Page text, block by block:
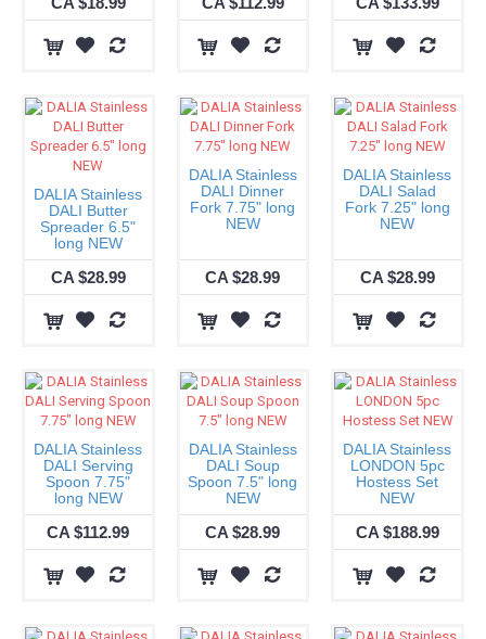
DALIA Stainless
DALI Butter
Spreader 6.5"
long NEW
CA $28.99
DALIA Stainless
DALI Dinner
Fork 7.75" long
NEW
CA $28.99
DALIA Stainless
DALI Salad
Fork 7.25" long
NEW
CA $28.99
DALIA Stainless
DALI Serving
Spoon 7.75"
long NEW
CA $112.99
DALIA Stainless
DALI Soup
Spoon 7.5" long
NEW
CA $28.99
DALIA Stainless
LONDON 5pc
Hostess Set
NEW
CA $188.99